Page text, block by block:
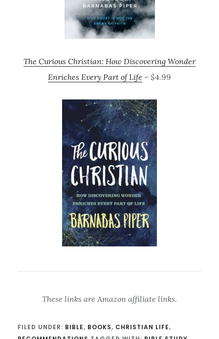
The Curious Christian: How Discovering Wonder
Enriches Every Part of Life – $4.99
These links are Amazon affiliate links.
FILED UNDER: BIBLE, BOOKS, CHRISTIAN LIFE,